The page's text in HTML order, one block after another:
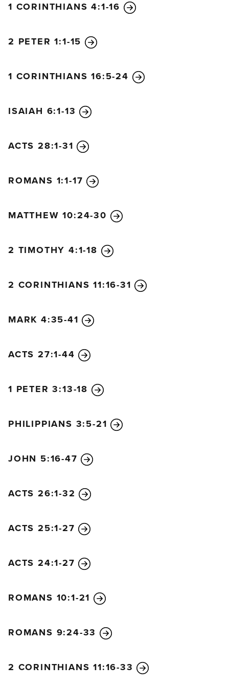
Then Jesus told them, “You will indeed drink from
suffering. But I have no right to say who will sit on
my right or my left. God has prepared those places
When the ten other disciples heard what James and
called them together and said, “You know that the
rulers in this world lord it over their people, and
them. But among you it will be different. Whoever
servant, and whoever wants to be first among you
others and to give his life as a ransom for many.”
1 CORINTHIANS 4:1-16
2 PETER 1:1-15
1 CORINTHIANS 16:5-24
ISAIAH 6:1-13
ACTS 28:1-31
ROMANS 1:1-17
MATTHEW 10:24-30
2 TIMOTHY 4:1-18
2 CORINTHIANS 11:16-31
MARK 4:35-41
ACTS 27:1-44
1 PETER 3:13-18
PHILIPPIANS 3:5-21
JOHN 5:16-47
ACTS 26:1-32
ACTS 25:1-27
ACTS 24:1-27
ROMANS 10:1-21
ROMANS 9:24-33
2 CORINTHIANS 11:16-33